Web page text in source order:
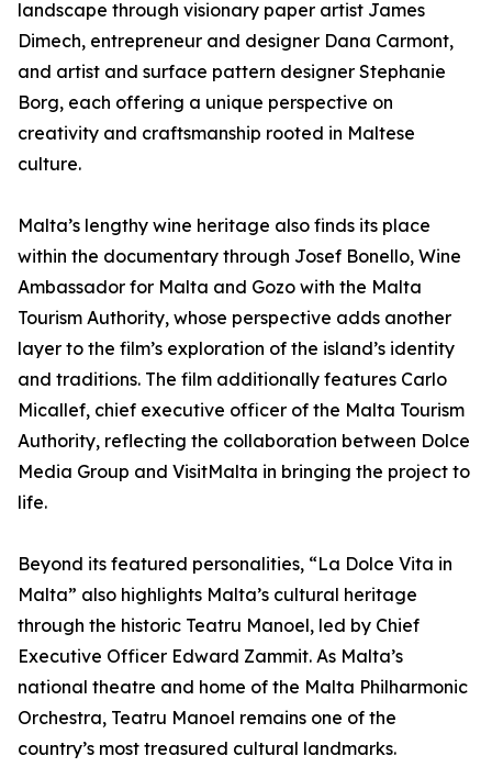
landscape through visionary paper artist James
Dimech, entrepreneur and designer Dana Carmont,
and artist and surface pattern designer Stephanie
Borg, each offering a unique perspective on
creativity and craftsmanship rooted in Maltese
culture.
Malta’s lengthy wine heritage also finds its place
within the documentary through Josef Bonello, Wine
Ambassador for Malta and Gozo with the Malta
Tourism Authority, whose perspective adds another
layer to the film’s exploration of the island’s identity
and traditions. The film additionally features Carlo
Micallef, chief executive officer of the Malta Tourism
Authority, reflecting the collaboration between Dolce
Media Group and VisitMalta in bringing the project to
life.
Beyond its featured personalities, “La Dolce Vita in
Malta” also highlights Malta’s cultural heritage
through the historic Teatru Manoel, led by Chief
Executive Officer Edward Zammit. As Malta’s
national theatre and home of the Malta Philharmonic
Orchestra, Teatru Manoel remains one of the
country’s most treasured cultural landmarks.